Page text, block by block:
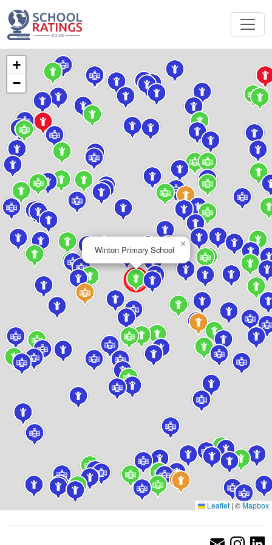
Winton Primary School
×
+
−
Leaflet | ©Mapbox